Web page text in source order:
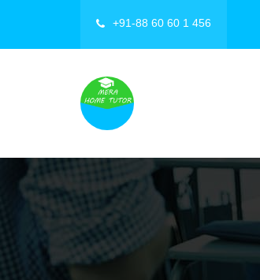
+91-88 60 60 1 456